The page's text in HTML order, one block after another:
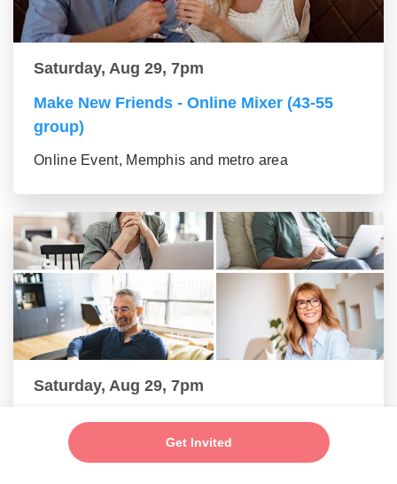
Get Invited
Saturday, Aug 29, 7pm
Make New Friends - Online Mixer (43-55
group)
Online Event, Memphis and metro area
Saturday, Aug 29, 7pm
New Friends - New Connections Mixer (56+
group)